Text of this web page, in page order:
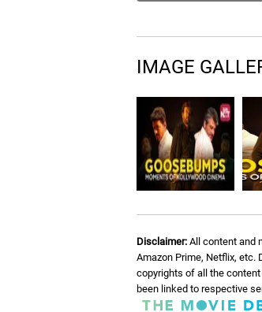
IMAGE
Disclaimer: All content and
Amazon Prime, Netflix, etc.
copyrights of all the
been linked to respective